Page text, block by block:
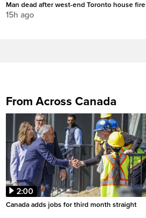
Man dead after west-end Toronto house fire
15h ago
From Across Canada
2:00
Canada adds jobs for third month straight